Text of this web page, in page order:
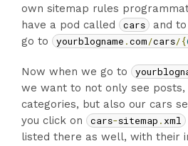
own sitemap rules
have a pod called
cars
and
go to
yourblogname .com/cars/{
Now when we go to
we want to not only see posts,
categories, but also our cars
you click on
cars-sitemap . xml
listed there as well, with their